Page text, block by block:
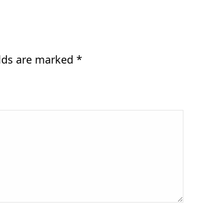
are marked *